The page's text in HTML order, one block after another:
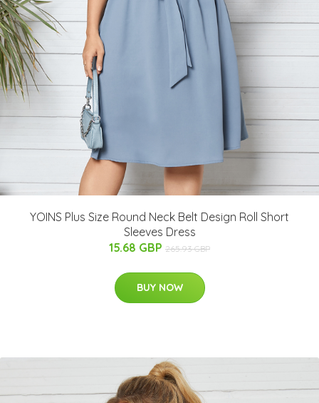
YOINS Plus Size Round Neck Belt Design Roll Short
Sleeves Dress
15.68 GBP 265.93 GBP
BUY NOW